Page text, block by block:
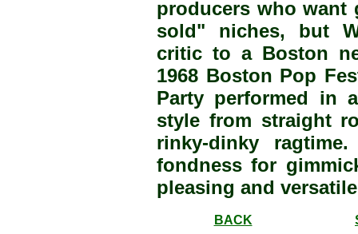
producers who
sold" niches, but
critic to a Boston
1968 Boston Pop
Party performed in
style from straight
rinky-dinky
fondness for
pleasing and
BACK